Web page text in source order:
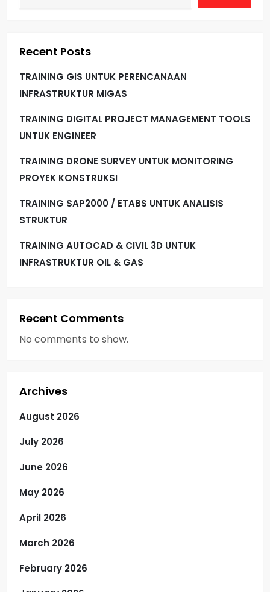
Recent Posts
TRAINING GIS UNTUK PERENCANAAN
INFRASTRUKTUR MIGAS
TRAINING DIGITAL PROJECT MANAGEMENT TOOLS
UNTUK ENGINEER
TRAINING DRONE SURVEY UNTUK MONITORING
PROYEK KONSTRUKSI
TRAINING SAP2000 / ETABS UNTUK ANALISIS
STRUKTUR
TRAINING AUTOCAD & CIVIL 3D UNTUK
INFRASTRUKTUR OIL & GAS
Recent Comments
No comments to show.
Archives
August 2026
July 2026
June 2026
May 2026
April 2026
March 2026
February 2026